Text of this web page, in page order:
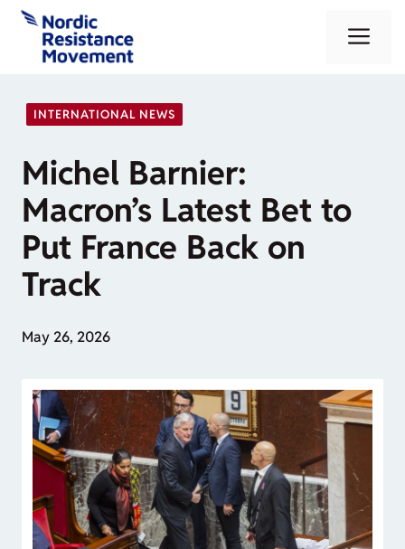
Skip
content
INTERNATIONAL NEWS
Michel Barnier:
Macron’s Latest Bet to
Put France Back on
Track
May 26, 2026